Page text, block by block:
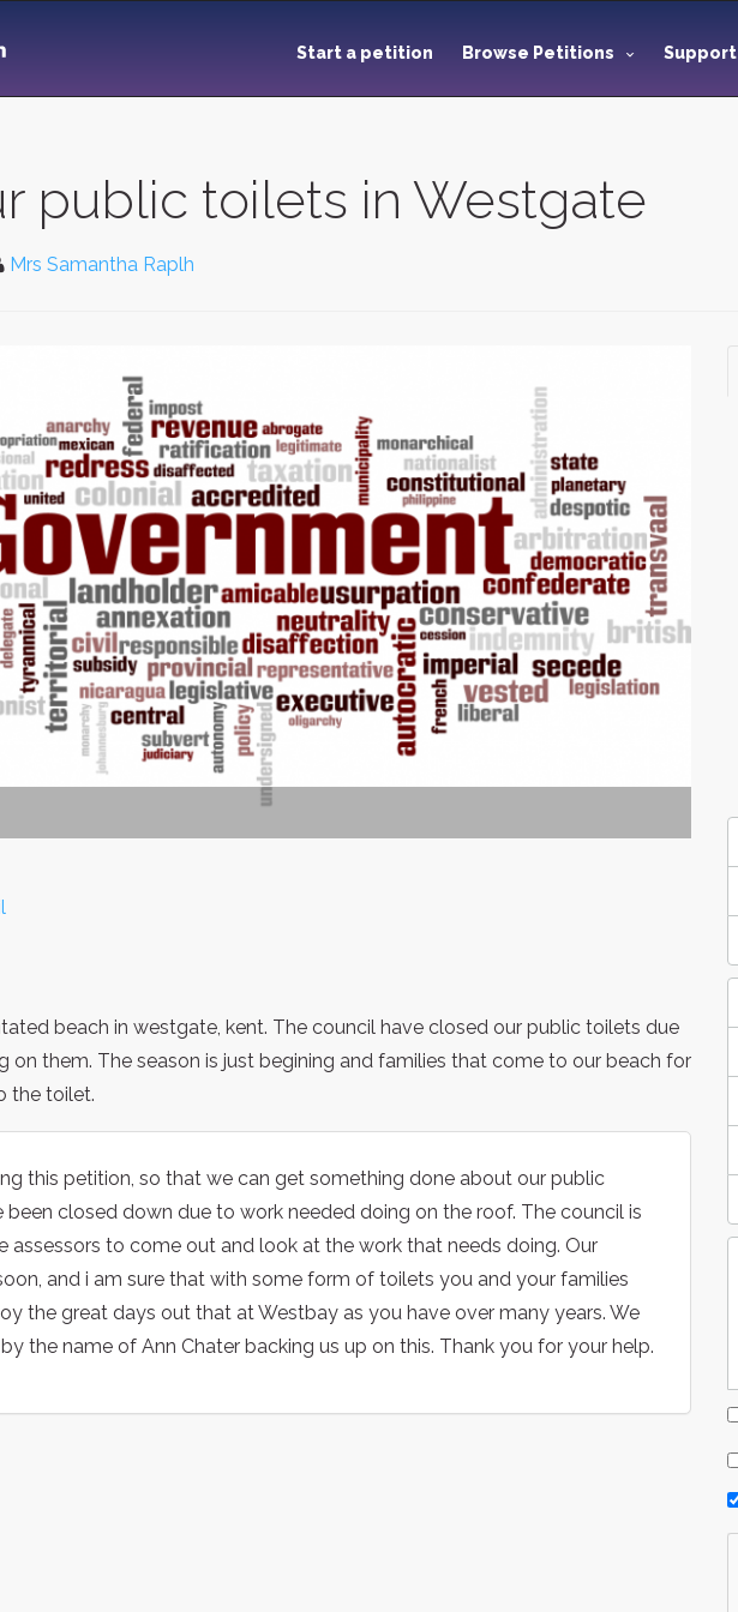
Start a petition Browse Petitions Support
public toilets in Westgate
Mrs Samantha Raplh
beach in westgate, kent. The council have closed our public toilets due
on them. The season is just begining and families that come to our beach for
the toilet.
this petition, so that we can get something done about our public
been closed down due to work needed doing on the roof. The council is
assessors to come out and look at the work that needs doing. Our
and i am sure that with some form of toilets you and your families
the great days out that at Westbay as you have over many years. We
the name of Ann Chater backing us up on this. Thank you for your help.